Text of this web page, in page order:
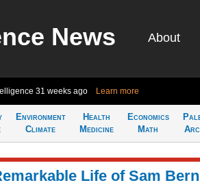
News About
31 weeks ago Learn more
Environment
Climate
Health
Medicine
Economics
Math
Life of Sam